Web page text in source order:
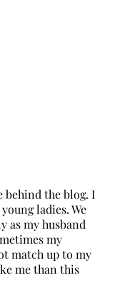
behind the blog. I
ladies. We
as my husband
my
match up to my
me than this